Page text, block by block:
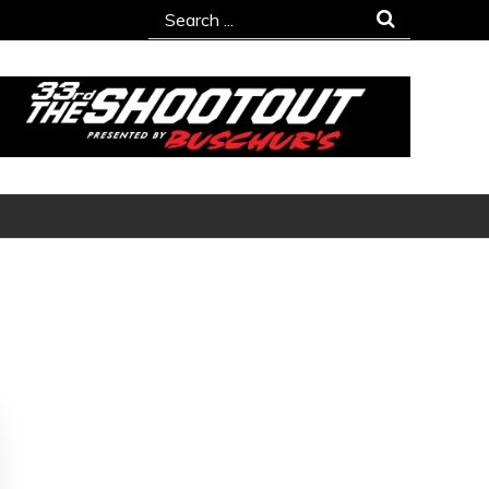
Search
for: